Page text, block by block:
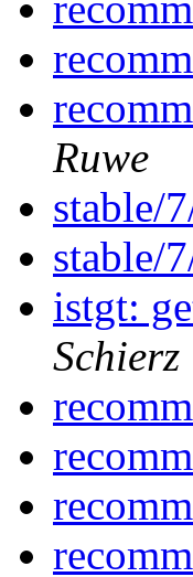
Ruwe
stable/
stable/
istgt:
Schierz